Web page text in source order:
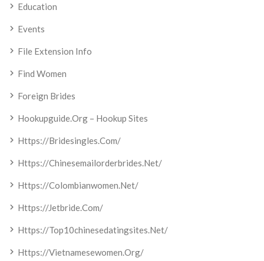
Education
Events
File Extension Info
Find Women
Foreign Brides
Hookupguide.org – Hookup Sites
Https://bridesingles.com/
Https://chinesemailorderbrides.net/
Https://colombianwomen.net/
Https://jetbride.com/
Https://top10chinesedatingsites.net/
Https://vietnamesewomen.org/